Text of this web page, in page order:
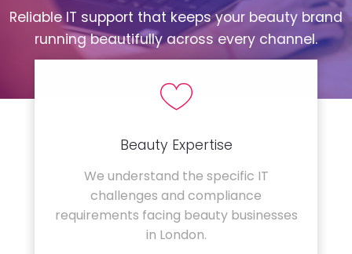
Reliable IT support that keeps your beauty brand
running beautifully across every channel.
Beauty Expertise
We understand the specific IT
challenges and compliance
requirements facing beauty businesses
in London.